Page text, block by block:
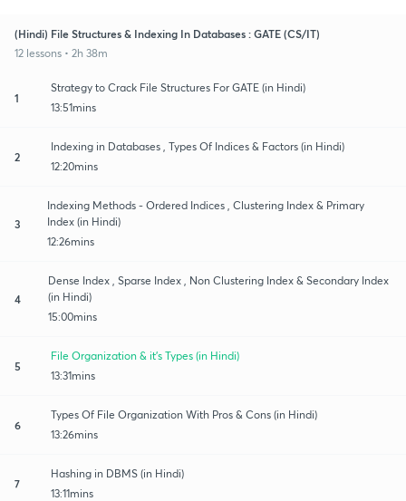
(Hindi) File Structures & Indexing In Databases : GATE (CS/IT)
12 lessons • 2h 38m
1
Strategy to Crack File Structures For GATE (in Hindi)
13:51mins
2
Indexing in Databases , Types Of Indices & Factors (in Hindi)
12:20mins
3
Indexing Methods - Ordered Indices , Clustering Index & Primary
Index (in Hindi)
12:26mins
4
Dense Index , Sparse Index , Non Clustering Index & Secondary Index
(in Hindi)
15:00mins
5
File Organization & it's Types (in Hindi)
13:31mins
6
Types Of File Organization With Pros & Cons (in Hindi)
13:26mins
7
Hashing in DBMS (in Hindi)
13:11mins